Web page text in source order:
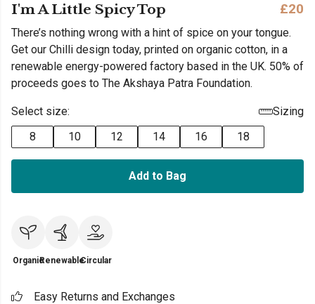
I'm A Little Spicy Top £20
There’s nothing wrong with a hint of spice on your tongue.
Get our Chilli design today, printed on organic cotton, in a
renewable energy-powered factory based in the UK. 50% of
proceeds goes to The Akshaya Patra Foundation.
Select size:
Sizing
8
10 12 14 16 18
Add to Bag
OrganicRenewableCircular
Easy Returns and Exchanges